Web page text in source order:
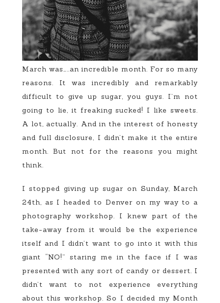
March was…..an incredible month. For so many
reasons. It was incredibly and remarkably
difficult to give up sugar, you guys. I’m not
going to lie, it freaking sucked! I like sweets.
A lot, actually. And in the interest of honesty
and full disclosure, I didn’t make it the entire
month. But not for the reasons you might
think.
I stopped giving up sugar on Sunday, March
24th, as I headed to Denver on my way to a
photography workshop. I knew part of the
take-away from it would be the experience
itself and I didn’t want to go into it with this
giant “NO!” staring me in the face if I was
presented with any sort of candy or dessert. I
didn’t want to not experience everything
about this workshop. So I decided my Month